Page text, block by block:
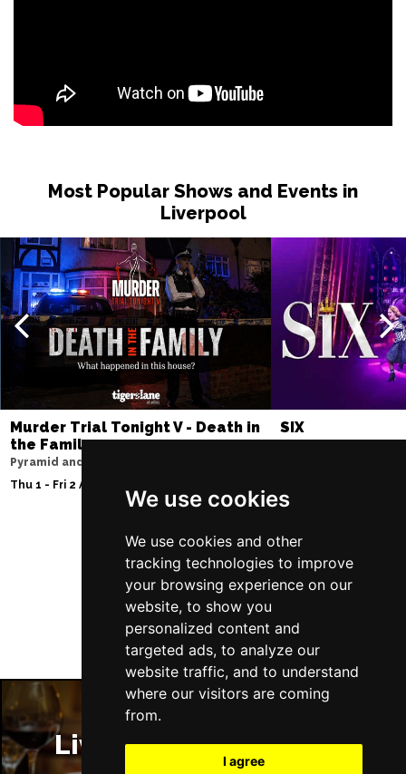
We use cookies
We use cookies and other
tracking technologies to improve
your browsing experience on our
website, to show you
personalized content and
targeted ads, to analyze our
website traffic, and to understand
where our visitors are coming
from.
I agree
Most Popular Shows and Events in
Liverpool
Murder Trial Tonight V - Death in
the Family
Pyramid and Parr Hall
Thu 1 - Fri 2 Apr 2027
SIX
Follow Us
Liverpool Restaurants